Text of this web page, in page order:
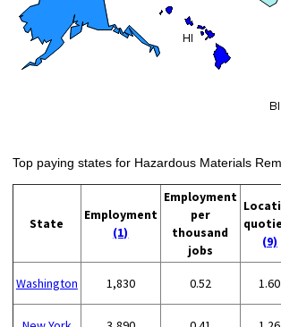
Top paying states for Hazardous Materials
State
Employment
(1)
Employment
per
thousand
jobs
(9)
Washington 1,830 0.52 1.60